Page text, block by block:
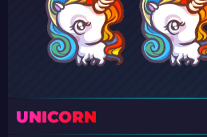
UNICORN